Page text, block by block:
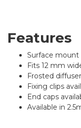
Features
Surface
Fits 12 mm
Frosted
Fixing clips
End caps
Available in